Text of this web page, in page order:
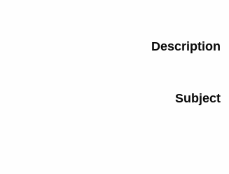
Description
Subject